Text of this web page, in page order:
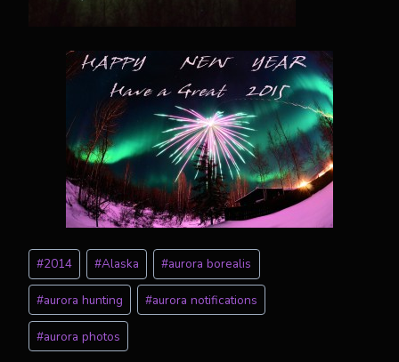
Post
Tags:
#2014 #Alaska #aurora borealis
#aurora hunting #aurora notifications
#aurora photos